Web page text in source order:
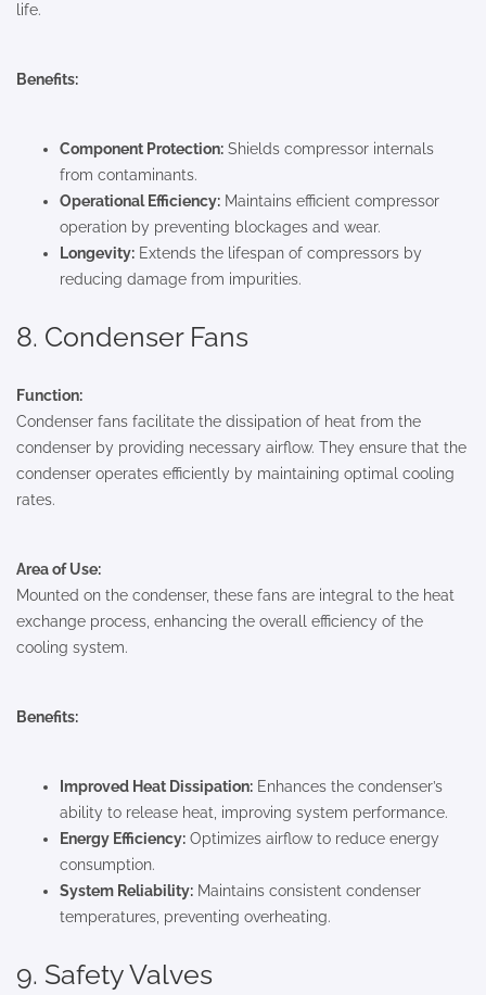
life.
Benefits:
Component Protection: Shields compressor internals
from contaminants.
Operational Efficiency: Maintains efficient compressor
operation by preventing blockages and wear.
Longevity: Extends the lifespan of compressors by
reducing damage from impurities.
8. Condenser Fans
Function:
Condenser fans facilitate the dissipation of heat from the
condenser by providing necessary airflow. They ensure that the
condenser operates efficiently by maintaining optimal cooling
rates.
Area of Use:
Mounted on the condenser, these fans are integral to the heat
exchange process, enhancing the overall efficiency of the
cooling system.
Benefits:
Improved Heat Dissipation: Enhances the condenser’s
ability to release heat, improving system performance.
Energy Efficiency: Optimizes airflow to reduce energy
consumption.
System Reliability: Maintains consistent condenser
temperatures, preventing overheating.
9. Safety Valves